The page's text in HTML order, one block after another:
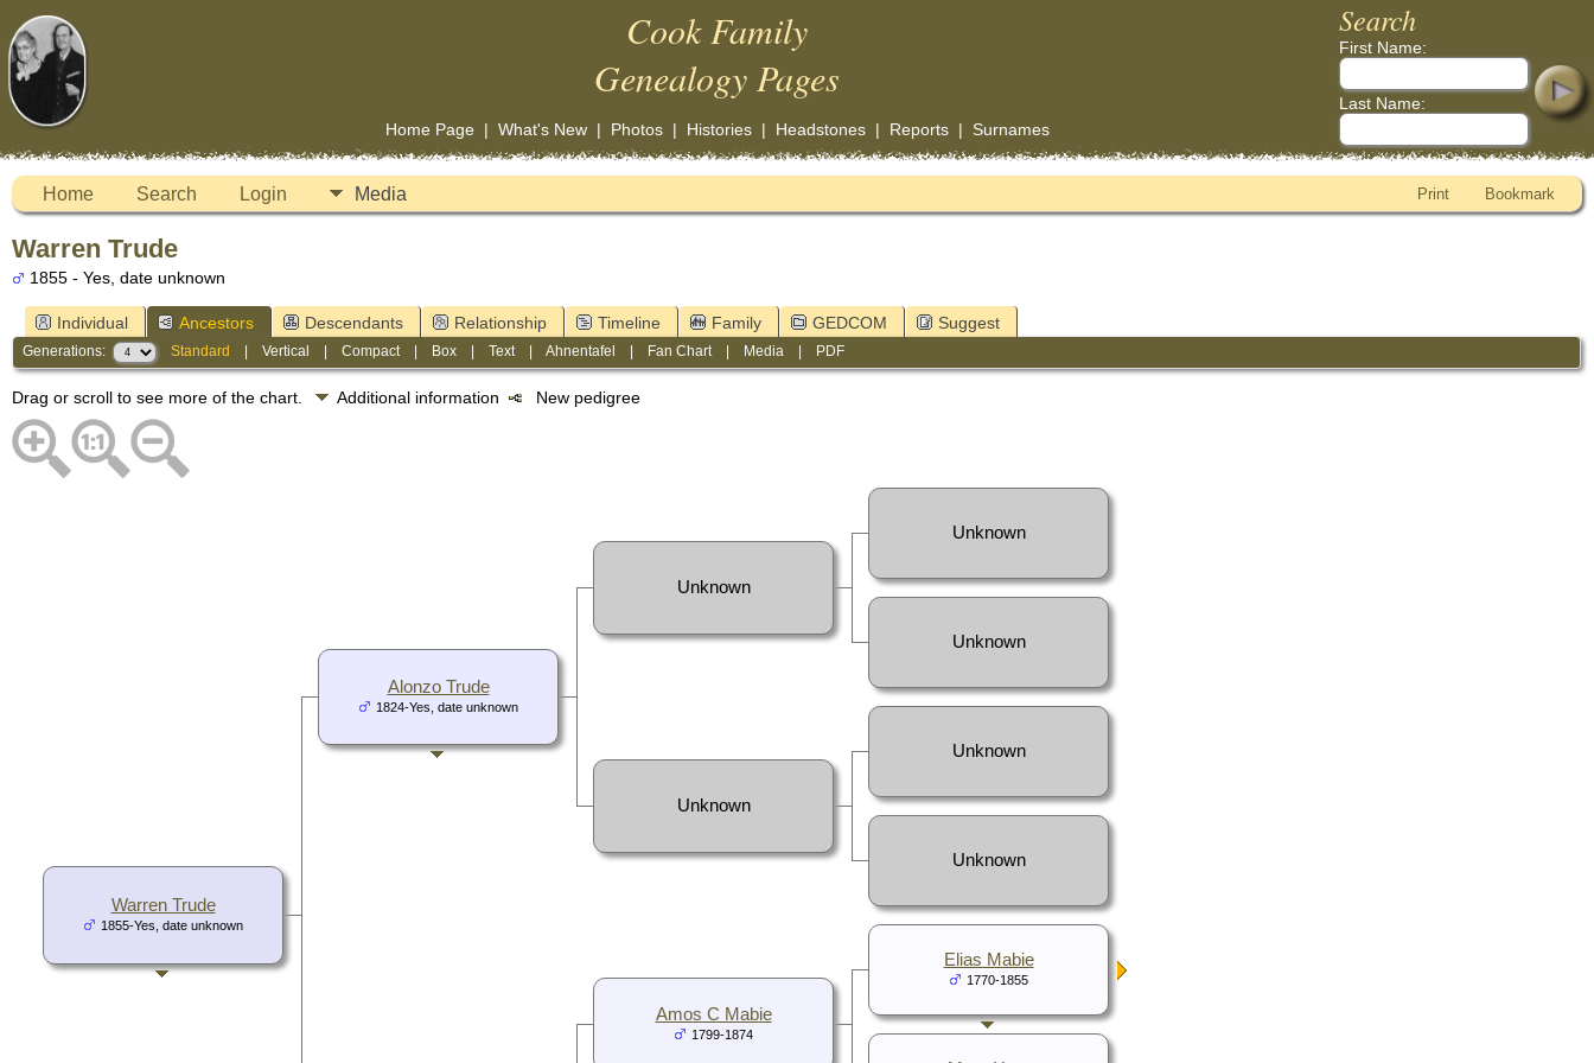
Cook Family
Genealogy Pages
Home Page| What's New| Photos| Histories| Headstones| Reports| Surnames
Search
First Name:
Last Name:
Home Search Login Media Print Bookmark
Warren Trude
1855 - Yes, date unknown
Individual Ancestors Descendants Relationship Timeline Family GEDCOM Suggest
Generations: Standard |Vertical |Compact| Box |Text|Ahnentafel Fan Chart| Media PDF
Drag or scroll to see more of the chart. Additional information New pedigree
Warren Trude
1855-Yes, date unknown
Alonzo Trude
1824-Yes, date unknown
Unknown
Unknown
Unknown
Unknown
Unknown
Unknown
Amos C Mabie
1799-1874
Elias Mabie
1770-1855